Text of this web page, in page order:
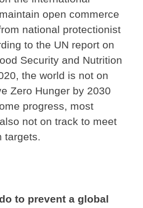
open commerce
national protectionist
to the UN report on
Security and Nutrition
the world is not on
Zero Hunger by 2030
progress, most
not on track to meet
targets.
to prevent a global